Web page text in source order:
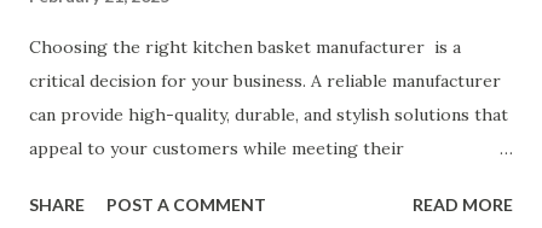
Choosing the right kitchen basket manufacturer is a
critical decision for your business. A reliable manufacturer
can provide high-quality, durable, and stylish solutions that
appeal to your customers while meeting their
ensuring top-tier materials and production standards, the
SHARE POST A COMMENT READ MORE